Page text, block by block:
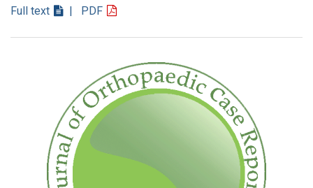
Full text | PDF